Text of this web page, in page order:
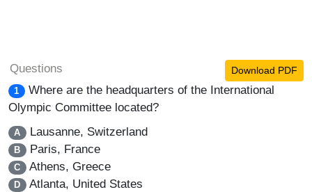
Questions Download PDF
1
Where are the headquarters of the International
Olympic Committee located?
A Lausanne, Switzerland
B Paris, France
C Athens, Greece
D Atlanta, United States